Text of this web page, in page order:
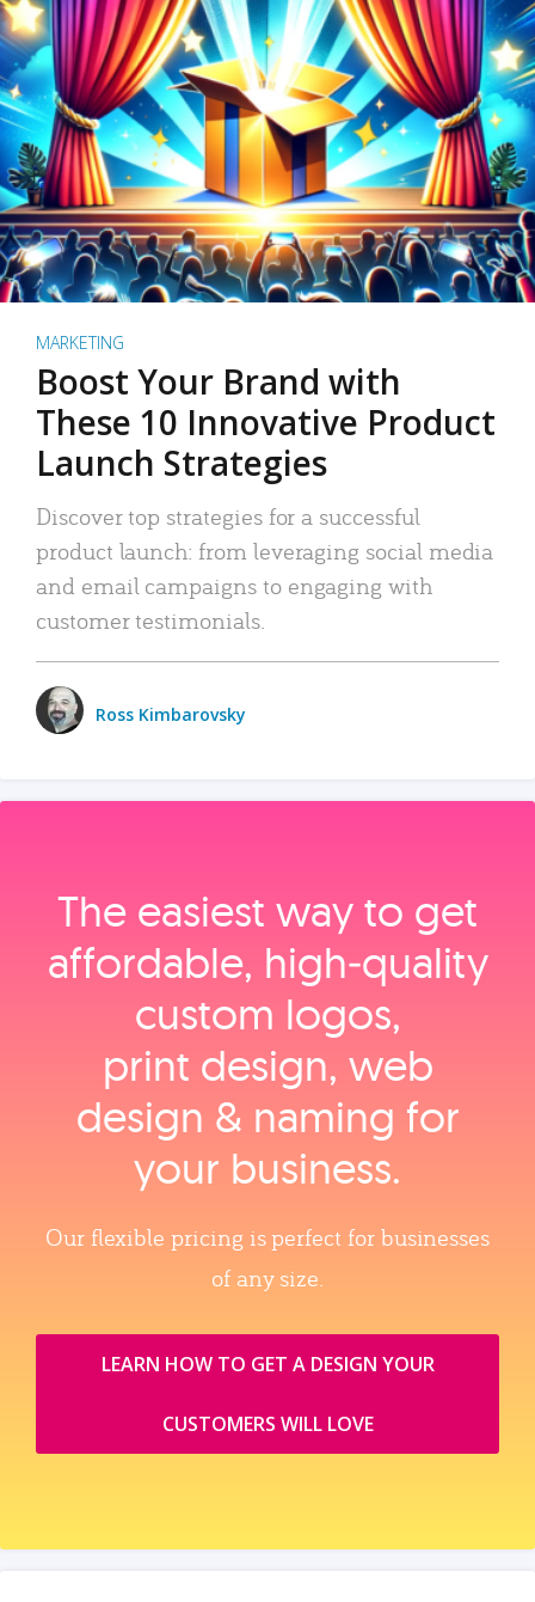
MARKETING
Boost Your Brand with
These 10 Innovative Product
Launch Strategies
Discover top strategies for a successful
product launch: from leveraging social media
and email campaigns to engaging with
customer testimonials.
Ross Kimbarovsky
The easiest way to get
affordable, high‑quality
custom logos,
print design, web
design & naming for
your business.
Our flexible pricing is perfect for businesses
of any size.
LEARN HOW TO GET A DESIGN YOUR
CUSTOMERS WILL LOVE